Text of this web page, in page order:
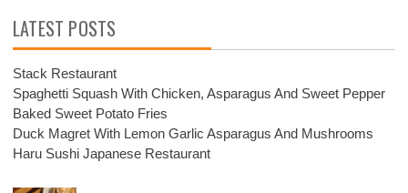
LATEST POSTS
Stack Restaurant
Spaghetti Squash With Chicken, Asparagus And Sweet Pepper
Baked Sweet Potato Fries
Duck Magret With Lemon Garlic Asparagus And Mushrooms
Haru Sushi Japanese Restaurant